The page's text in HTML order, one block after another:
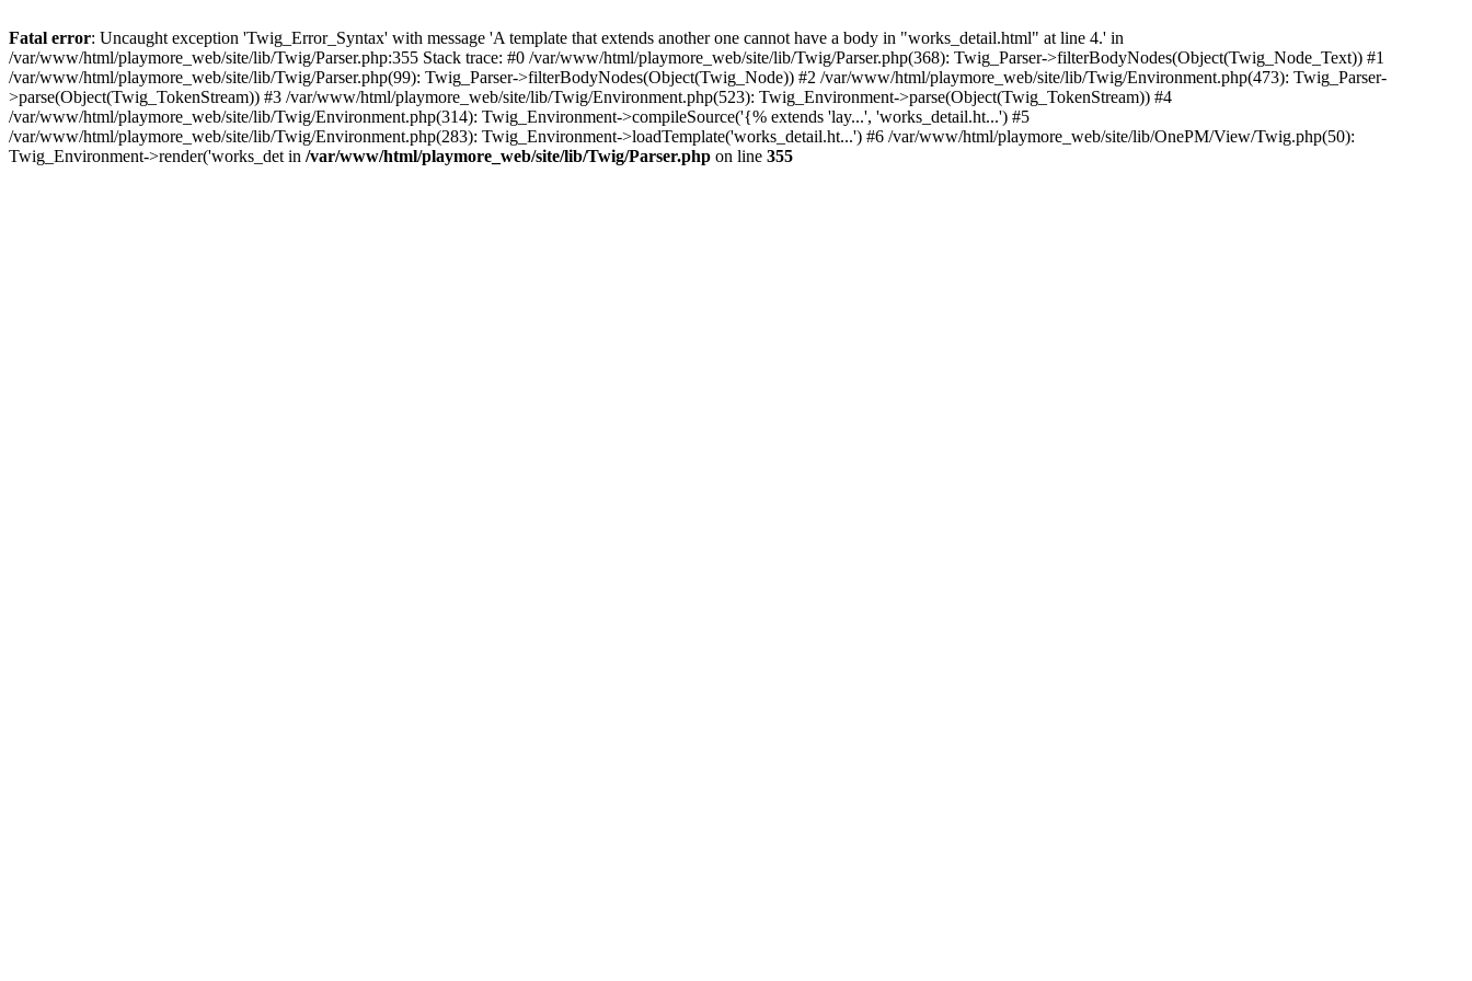
Fatal error: Uncaught exception 'Twig_Error_Syntax' with message 'A template that extends another one cannot have a body in "works_detail.html" at line 4.' in
/var/www/html/playmore_web/site/lib/Twig/Parser.php:355 Stack trace: #0 /var/www/html/playmore_web/site/lib/Twig/Parser.php(368): Twig_Parser->filterBodyNodes(Object(Twig_Node_Text)) #1
/var/www/html/playmore_web/site/lib/Twig/Parser.php(99): Twig_Parser->filterBodyNodes(Object(Twig_Node)) #2 /var/www/html/playmore_web/site/lib/Twig/Environment.php(473): Twig_Parser-
>parse(Object(Twig_TokenStream)) #3 /var/www/html/playmore_web/site/lib/Twig/Environment.php(523): Twig_Environment->parse(Object(Twig_TokenStream)) #4
/var/www/html/playmore_web/site/lib/Twig/Environment.php(314): Twig_Environment->compileSource('{% extends 'lay...', 'works_detail.ht...') #5
/var/www/html/playmore_web/site/lib/Twig/Environment.php(283): Twig_Environment->loadTemplate('works_detail.ht...') #6 /var/www/html/playmore_web/site/lib/OnePM/View/Twig.php(50):
Twig_Environment->render('works_det in /var/www/html/playmore_web/site/lib/Twig/Parser.php on line 355